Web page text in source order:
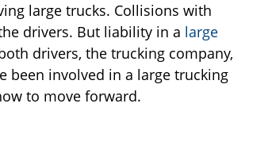
large trucks. Collisions with
drivers. But liability in a large
drivers, the trucking company,
been involved in a large trucking
to move forward.